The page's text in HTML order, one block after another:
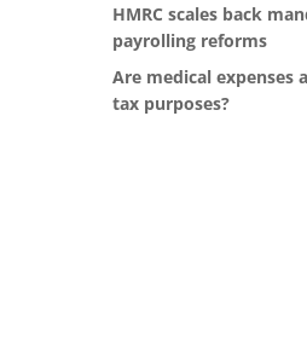
HMRC scales back
payrolling reforms
Are medical expenses
tax purposes?